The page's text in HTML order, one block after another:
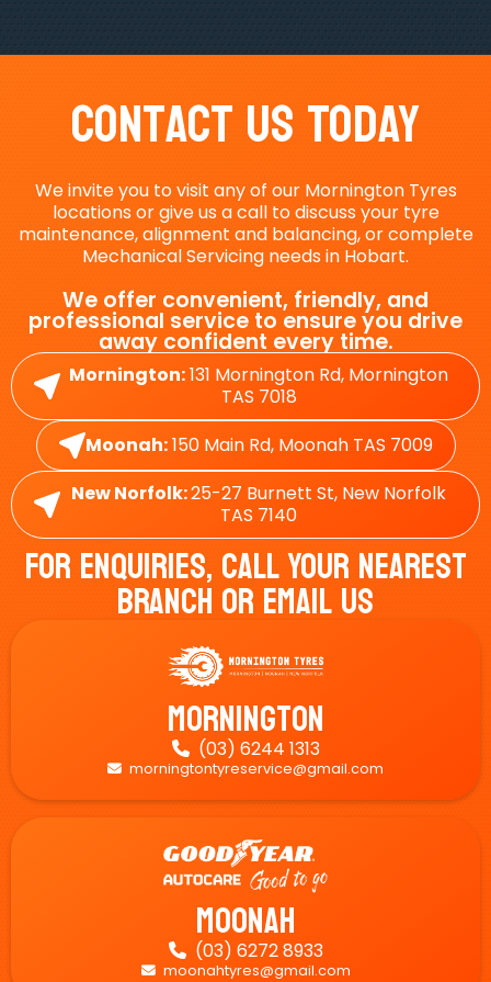
Contact Us Today
We invite you to visit any of our Mornington Tyres
locations or give us a call to discuss your tyre
maintenance, alignment and balancing, or complete
Mechanical Servicing needs in Hobart.
We offer convenient, friendly, and
professional service to ensure you drive
away confident every time.
Mornington:131 Mornington Rd, Mornington
TAS 7018
Moonah:150 Main Rd, Moonah TAS 7009
New Norfolk:25-27 Burnett St, New Norfolk
TAS 7140
For Enquiries, Call Your Nearest
Branch Or Email Us
Mornington
 (03) 6244 1313
 morningtontyreservice@gmail.com
Moonah
 (03) 6272 8933
 moonahtyres@gmail.com